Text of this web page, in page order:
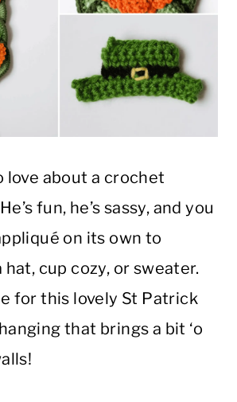
love about a crochet
fun, he’s sassy, and you
on its own to
cup cozy, or sweater.
for this lovely St Patrick
that brings a bit ‘o